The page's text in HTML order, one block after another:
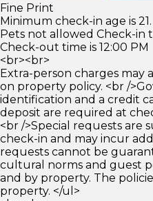
Fine Print
Minimum check-in age is 21.
Pets not allowed Check-in
Check-out time is 12:00 PM
<br><br>
Extra-person charges may
on property policy. <br /
identification and a credit
deposit are required at
<br />Special requests are
check-in and may incur
requests cannot be
cultural norms and guest
and by property. The
property. </ul>